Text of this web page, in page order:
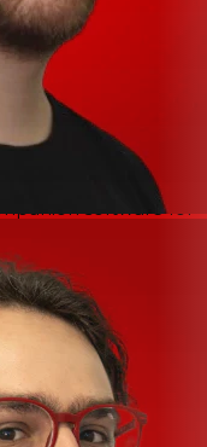
the powerful RX
software
will allow you to
software for
design legends
practical design
make mixing
even for novices